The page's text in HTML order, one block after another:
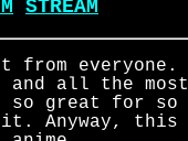
STREAM
from everyone.
all the most
so great for so
it. Anyway, this